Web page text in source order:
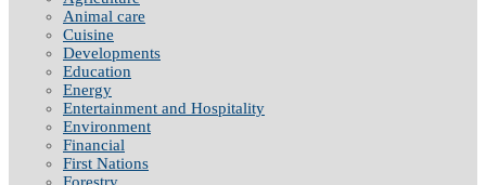
Animal care
Cuisine
Developments
Education
Energy
Entertainment and Hospitality
Environment
Financial
First Nations